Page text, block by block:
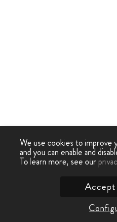
We use cookies to improve
and you can enable and
To learn more, see our